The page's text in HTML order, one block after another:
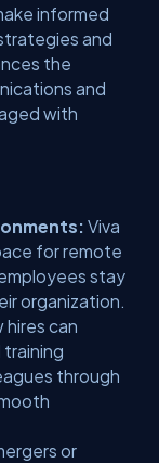
informed
and
the
and
with
Viva
for remote
stay
organization.
hires can
training
through
or